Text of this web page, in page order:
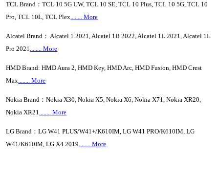
TCL Brand：TCL 10 5G UW, TCL 10 SE, TCL 10 Plus, TCL 10 5G, TCL 10
Pro, TCL 10L, TCL Plex........ More
Alcatel Brand： Alcatel 1 2021, Alcatel 1B 2022, Alcatel 1L 2021, Alcatel 1L
Pro 2021........ More
HMD Brand: HMD Aura 2, HMD Key, HMD Arc, HMD Fusion, HMD Crest
Max........ More
Nokia Brand：Nokia X30, Nokia X5, Nokia X6, Nokia X71, Nokia XR20,
Nokia XR21........ More
LG Brand：LG W41 PLUS/W41+/K610IM, LG W41 PRO/K610IM, LG
W41/K610IM, LG X4 2019........ More